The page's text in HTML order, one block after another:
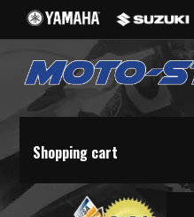
Shopping cart